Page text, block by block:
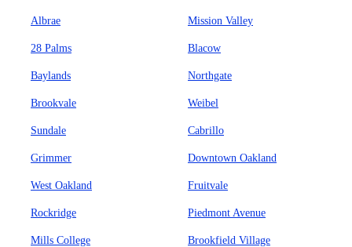
Albrae Mission Valley
28 Palms Blacow
Baylands Northgate
Brookvale Weibel
Sundale Cabrillo
Grimmer Downtown Oakland
West Oakland Fruitvale
Rockridge Piedmont Avenue
Mills College Brookfield Village